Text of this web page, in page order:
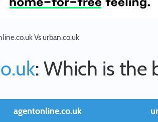
Vs urban.co.uk
: Which is the
agentonline.co.uk